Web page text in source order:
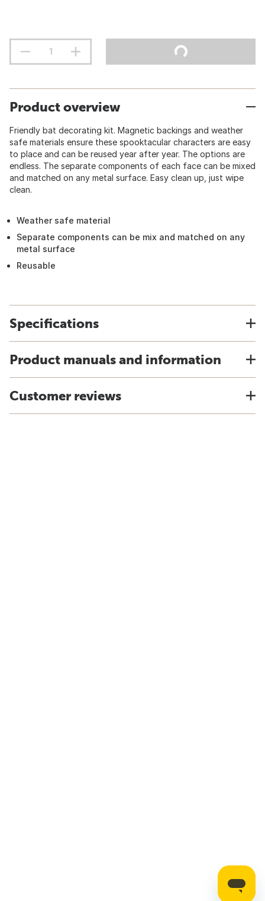
Product overview
Friendly bat decorating kit. Magnetic backings and weather
safe materials ensure these spooktacular characters are easy
to place and can be reused year after year. The options are
endless. The separate components of each face can be mixed
and matched on any metal surface. Easy clean up, just wipe
clean.
Weather safe material
Separate components can be mix and matched on any
metal surface
Reusable
Specifications
Product manuals and information
Customer reviews